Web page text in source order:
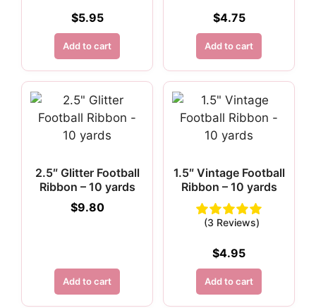
$5.95
Add to cart
$4.75
Add to cart
2.5″ Glitter Football
Ribbon – 10 yards
$9.80
Add to cart
1.5″ Vintage Football
Ribbon – 10 yards
(3 Reviews)
$4.95
Add to cart